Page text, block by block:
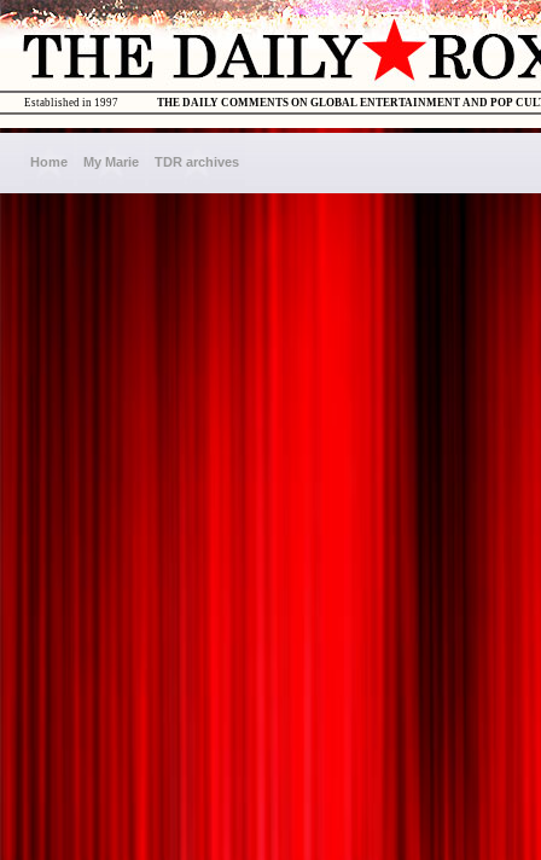
THE DAILY COMMENTS ON GLOBAL ENTERTAINMENT AND POP
Established in 1997
Home My Marie TDR archives